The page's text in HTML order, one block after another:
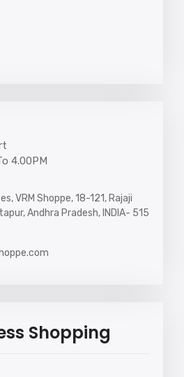
4.00PM
VRM Shoppe, 18-121, Rajaji
Andhra Pradesh, INDIA- 515
Shopping